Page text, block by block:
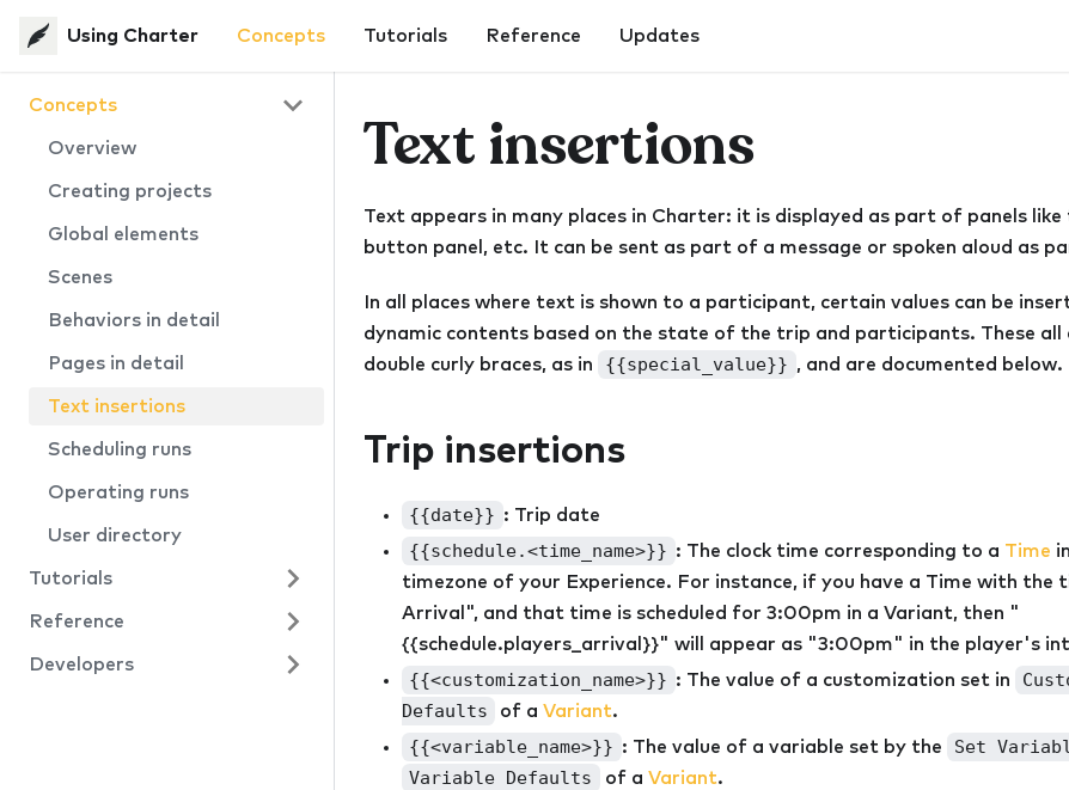
Using Charter Concepts Tutorials Reference Updates
Concepts
Overview
Creating projects
Global elements
Scenes
Behaviors in detail
Pages in detail
Text insertions
Scheduling runs
Operating runs
User directory
Tutorials
Starter project
Text conversation
Reference
Resources
Developers
Text insertions
Text appears in many places in Charter: it is displayed as part of panels
button panel, etc. It can be sent as part of a message or spoken aloud as
In all places where text is shown to a participant, certain values can be
dynamic contents based on the state of the trip and participants. These all
double curly braces, as in
{{special_value}} , and are documented below.
Trip insertions
{{date}} : Trip date
{{schedule.<time_name>}} : The clock time corresponding to a Time
timezone of your Experience. For instance, if you have a Time with the
Arrival", and that time is scheduled for 3:00pm in a Variant, then "
{{schedule.players_arrival}}" will appear as "3:00pm" in the player's
{{<customization_name>}} : The value of a customization set in
Defaults
of aVariant.
{{<variable_name>}} : The value of a variable set by the Set
Variable Defaults of a Variant.